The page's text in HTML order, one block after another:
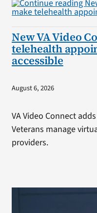
New VA Video
telehealth
accessible
August 6, 2026
VA Video Connect
Veterans manage
providers.